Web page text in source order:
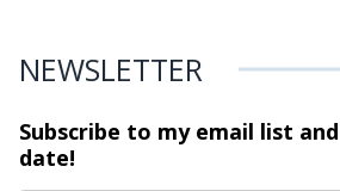
NEWSLETTER
Subscribe to my email list
date!